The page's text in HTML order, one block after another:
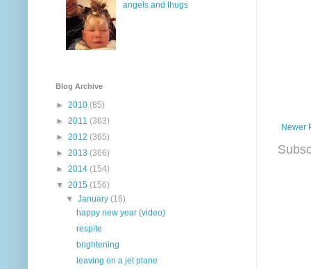
Newer
angels and thugs
Blog Archive
► 2010 (85)
► 2011 (363)
► 2012 (365)
► 2013 (366)
► 2014 (154)
▼ 2015 (156)
▼January(16)
happy new year (video)
respite
brightening
leaving on a jet plane